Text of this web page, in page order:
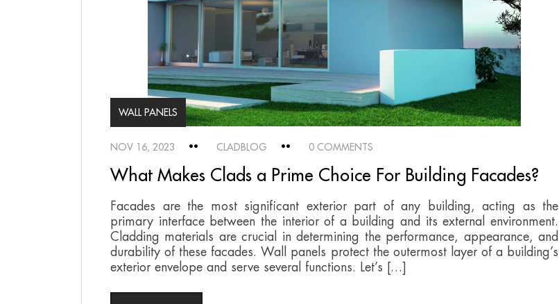
WALL PANELS
NOV 16, 2023 CLADBLOG 0 COMMENTS
What Makes Clads a Prime Choice For Building Facades?
Facades are the most significant exterior part of any building, acting as the
primary interface between the interior of a building and its external environment.
Cladding materials are crucial in determining the performance, appearance, and
durability of these facades. Wall panels protect the outermost layer of a building’s
exterior envelope and serve several functions. Let’s […]